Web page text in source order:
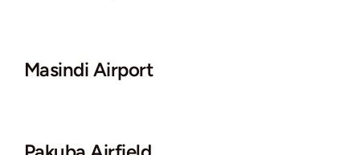
Masindi Airport